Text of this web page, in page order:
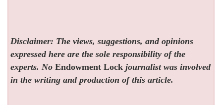
Disclaimer: The views, suggestions, and opinions
expressed here are the sole responsibility of the
experts. NoEndowment Lock journalist was involved
in the writing and production of this article.